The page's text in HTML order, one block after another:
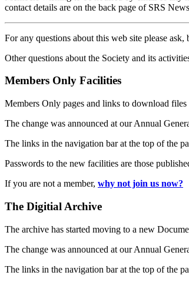
contact details are on the back page of SRS
For any questions about this web site please ask,
Other questions about the Society and its
Members Only Facilities
Members Only pages and links to download
The change was announced at our Annual
The links in the navigation bar at the top of the
Passwords to the new facilities are those
If you are not a member, why not join us now?
The Digitial Archive
The archive has started moving to a new
The change was announced at our Annual
The links in the navigation bar at the top of the